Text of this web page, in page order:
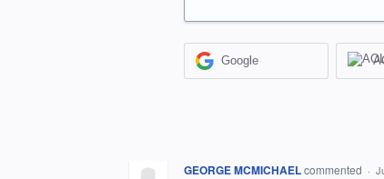
Google
GEORGE MCMICHAELcommented ·